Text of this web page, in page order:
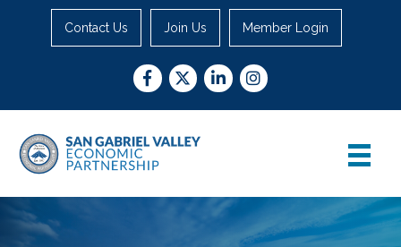
Contact Us Join Us Member Login
Facebook
TwitterLinkedInInstagram